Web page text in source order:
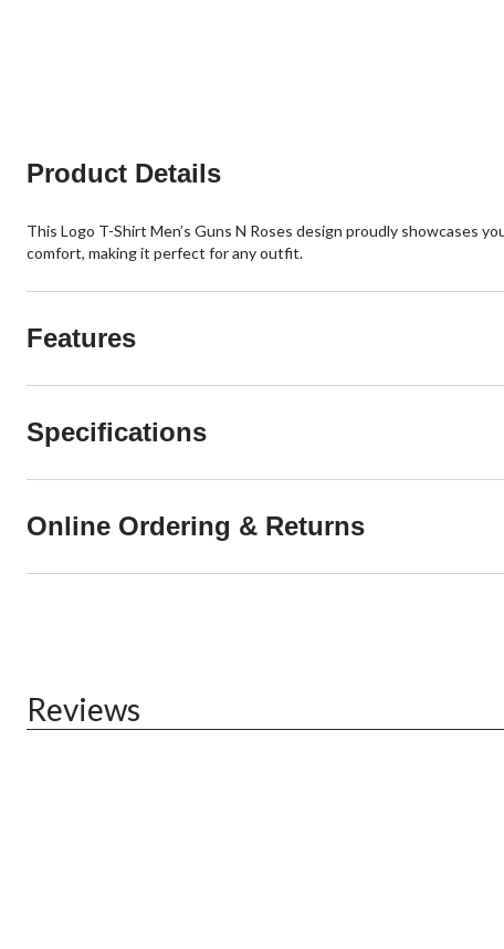
Product Details
This Logo T-Shirt Men’s Guns N Roses design proudly showcases
comfort, making it perfect for any outfit.
Features
Specifications
Online Ordering & Returns
Reviews